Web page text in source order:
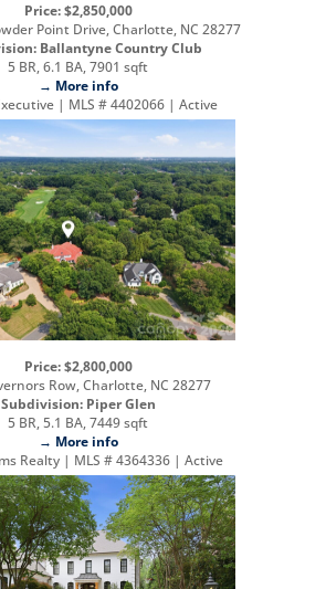
Price: $2,850,000
Point Drive, Charlotte, NC 28277
Ballantyne Country Club
5 BR, 6.1 BA, 7901 sqft
→ More info
| MLS # 4402066 | Active
Price: $2,800,000
Row, Charlotte, NC 28277
Subdivision: Piper Glen
5 BR, 5.1 BA, 7449 sqft
→ More info
Realty | MLS # 4364336 | Active